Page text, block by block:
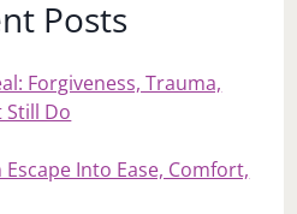
Posts
Forgiveness, Trauma,
Still Do
Escape Into Ease, Comfort,